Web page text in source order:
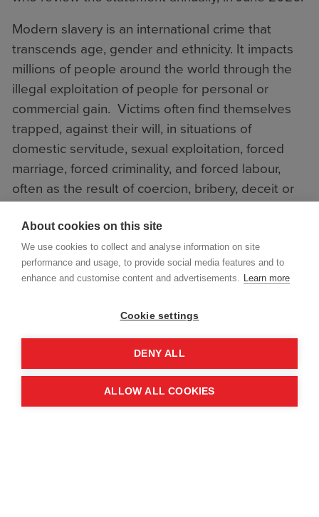
Modern slavery is an international crime that
transcends age, gender and ethnicity. It impacts
millions of people around the world through the
illegal exploitation of people for personal or
commercial gain. Victims often find themselves
trapped, against their will, in situations of
domestic servitude, sexual exploitation, forced
marriage, forced criminality, and forced labour,
often as the result of coercion, bribery, deceit or
Our Approach
Our values of‘Determined, Expert, Integrity,
culture and underpin MAG’s expectations of
standards of behaviour.
MAG does not tolerate human trafficking and
breaches of the Act. If we find breaches within
About cookies on this site
We use cookies to collect and analyse information on site
performance and usage, to provide social media features and to
enhance and customise content and advertisements. Learn more
Cookie settings
DENY ALL
ALLOW ALL COOKIES